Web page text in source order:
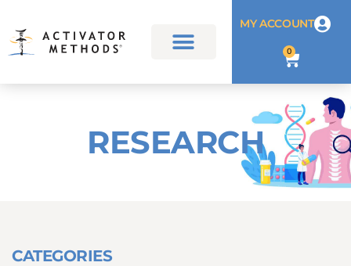
MY ACCOUNT
0
RESEARCH
CATEGORIES